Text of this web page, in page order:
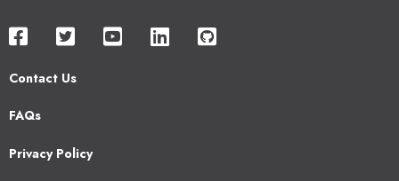
Contact Us
Footer
FAQs
Privacy Policy